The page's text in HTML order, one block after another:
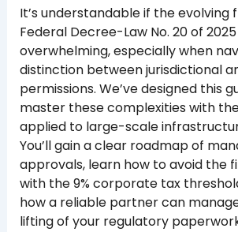
It’s understandable if the evolving
Federal Decree-Law No. 20 of
overwhelming, especially when
distinction between jurisdictional
permissions. We’ve designed this
master these complexities with
applied to large-scale
You’ll gain a clear roadmap of
approvals, learn how to avoid the
with the 9% corporate tax
how a reliable partner can
lifting of your regulatory